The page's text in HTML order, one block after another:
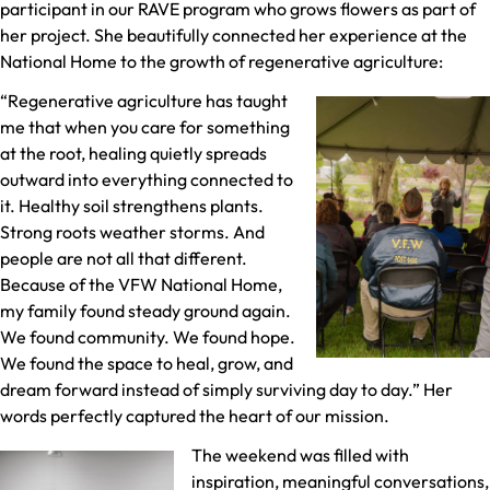
participant in our RAVE program who grows flowers as part of
her project. She beautifully connected her experience at the
National Home to the growth of regenerative agriculture:
“Regenerative agriculture has taught
me that when you care for something
at the root, healing quietly spreads
outward into everything connected to
it. Healthy soil strengthens plants.
Strong roots weather storms. And
people are not all that different.
Because of the VFW National Home,
my family found steady ground again.
We found community. We found hope.
We found the space to heal, grow, and
dream forward instead of simply surviving day to day.” Her
words perfectly captured the heart of our mission.
The weekend was filled with
inspiration, meaningful conversations,